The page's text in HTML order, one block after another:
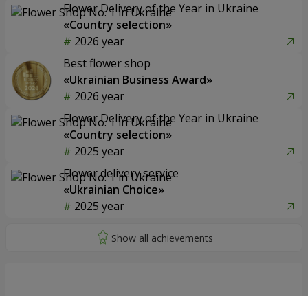
Flower Delivery of the Year in Ukraine
«Country selection»
2026 year
Best flower shop
«Ukrainian Business Award»
2026 year
Flower Delivery of the Year in Ukraine
«Country selection»
2025 year
Flower delivery service
«Ukrainian Choice»
2025 year